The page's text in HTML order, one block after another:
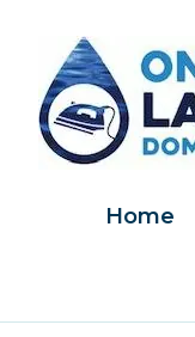
Home